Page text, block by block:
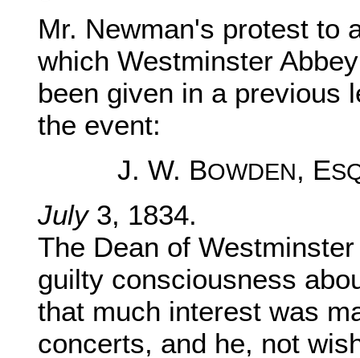
Mr. Newman's protest to
which Westminster
been given in a previous
the event:
J. W. BOWDEN, E
July3, 1834.
The Dean of
guilty consciousness
that much interest was
concerts, and he, not